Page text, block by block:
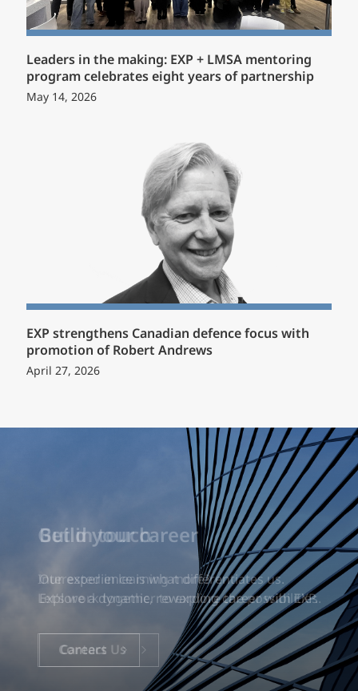
Leaders in the making: EXP + LMSA mentoring
program celebrates eight years of partnership
May 14, 2026
EXP strengthens Canadian defence focus with
promotion of Robert Andrews
April 27, 2026
Build your career
Our experience is what differentiates us.
Explore a dynamic, rewarding career with EXP.
Careers